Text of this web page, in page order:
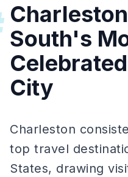
South's
City
Charleston
top travel
States, drawing